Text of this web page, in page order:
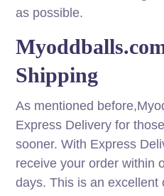
as possible.
Shipping
As mentioned
Express Delivery for
sooner. With Express
receive your order within
days. This is an excellent